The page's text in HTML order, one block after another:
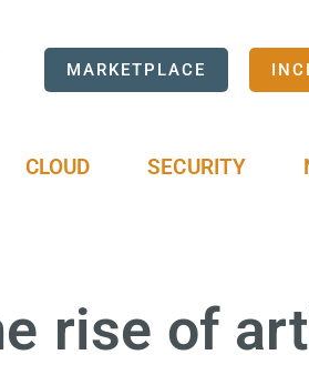
MARKETPLACE
CLOUD SECURITY
rise of